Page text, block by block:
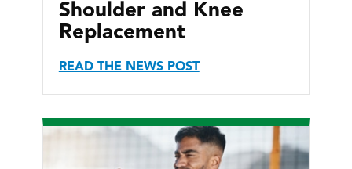
Shoulder and Knee
Replacement
READ THE NEWS POST